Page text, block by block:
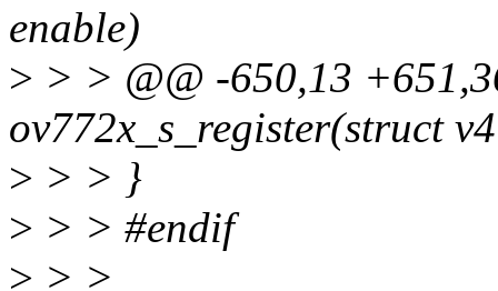
enable)
> > > @@ -650,13
ov772x_s_register(struct
> > > }
> > > #endif
> > >